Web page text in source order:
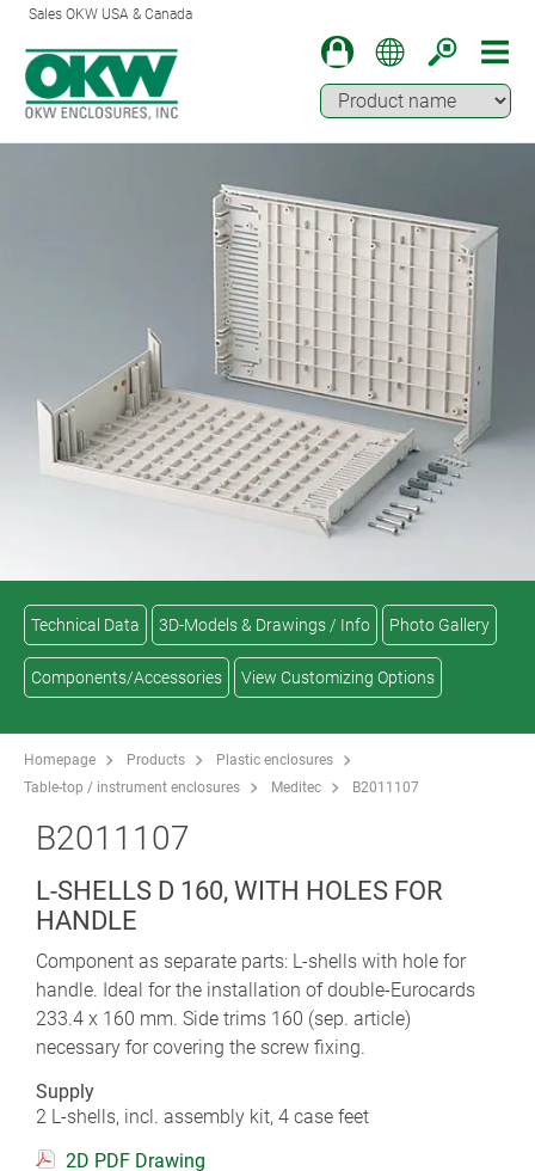
Sales OKW USA & Canada
Technical Data 3D-Models & Drawings / Info Photo Gallery
Components/Accessories View Customizing Options
Homepage Products
Plastic enclosures
Table-top / instrument enclosures
Meditec B2011107
B2011107
L-SHELLS D 160, WITH HOLES FOR
HANDLE
Component as separate parts: L-shells with hole for
handle. Ideal for the installation of double-Eurocards
233.4 x 160 mm. Side trims 160 (sep. article)
necessary for covering the screw fixing.
Supply
2 L-shells, incl. assembly kit, 4 case feet
2D PDF Drawing